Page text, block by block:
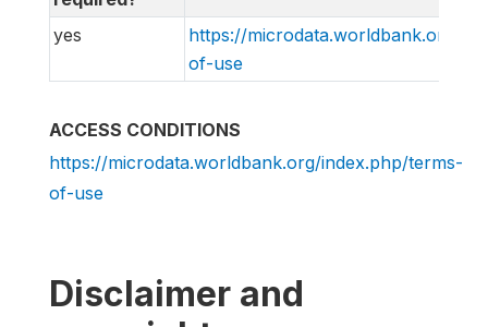
yes
https://microdata.worldbank.org/
of-use
ACCESS CONDITIONS
https://microdata.worldbank.org/index.php/terms-
of-use
Disclaimer and